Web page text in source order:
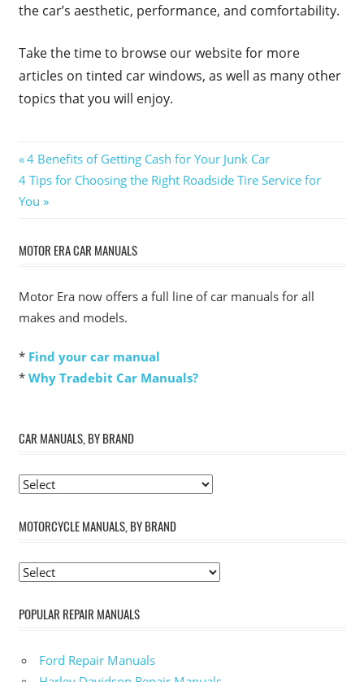
the car’s aesthetic, performance, and comfortability.
Take the time to browse our website for more
articles on tinted car windows, as well as many other
topics that you will enjoy.
Post
navigation
Previous
Post:
4 Benefits of Getting Cash for Your Junk Car
Next
Post:
4 Tips for Choosing the Right Roadside Tire Service for
You
MOTOR ERA CAR MANUALS
Motor Era now offers a full line of car manuals for all
makes and models.
* Find your car manual
* Why Tradebit Car Manuals?
CAR MANUALS, BY BRAND
MOTORCYCLE MANUALS, BY BRAND
POPULAR REPAIR MANUALS
Ford Repair Manuals